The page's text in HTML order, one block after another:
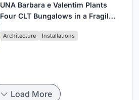
UNA Barbara e Valentim Plants
Four CLT Bungalows in a Fragile
Architecture Installations
Load More